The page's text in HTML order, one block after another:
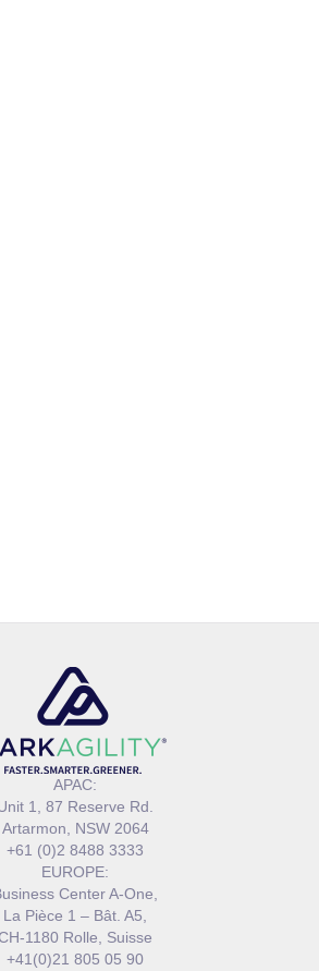
APAC:
1, 87 Reserve Rd.
Artarmon, NSW 2064
+61 (0)2 8488 3333
EUROPE:
Center A-One,
La Pièce 1 – Bât. A5,
1180 Rolle, Suisse
+41(0)21 805 05 90